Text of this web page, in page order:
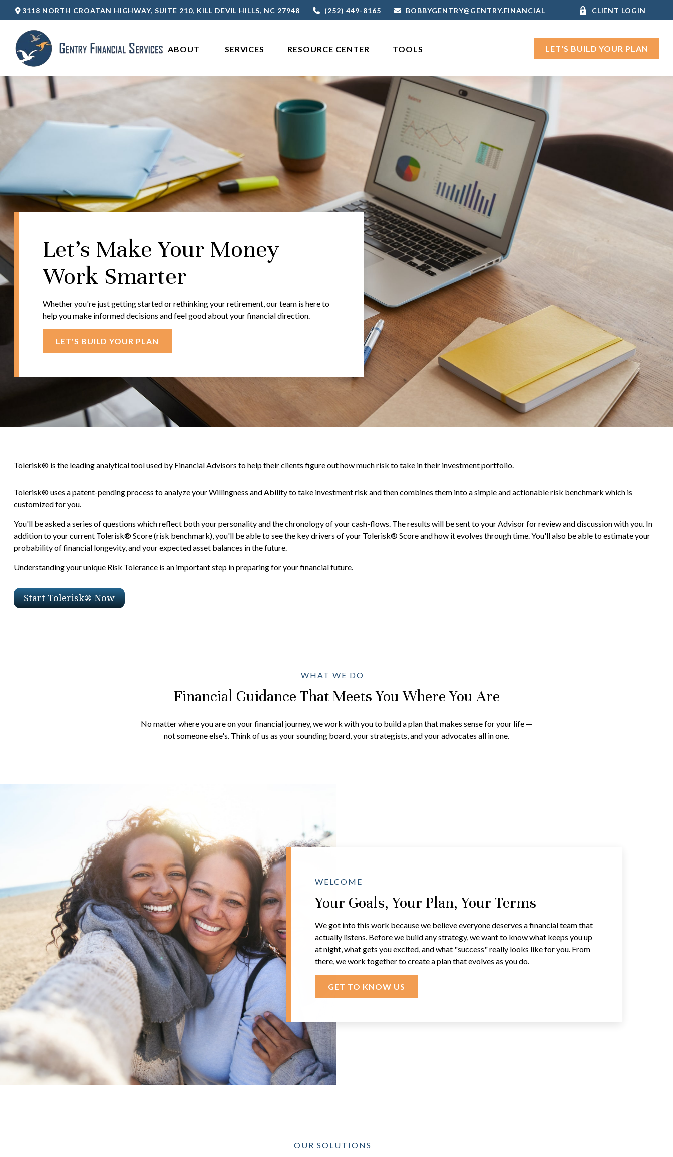
3118 NORTH CROATAN HIGHWAY,SUITE 210, KILL DEVIL HILLS, NC 27948 (252) 449-8165 BOBBYGENTRY@GENTRY.FINANCIAL CLIENT LOGIN
ABOUT SERVICES RESOURCE CENTER TOOLS LET'S BUILD YOUR PLAN
Let's Make Your Money
Work Smarter
Whether you're just getting started or rethinking your retirement, our team is here to
help you make informed decisions and feel good about your financial direction.
LET'S BUILD YOUR PLAN
Tolerisk® is the leading analytical tool used by Financial Advisors to help their clients figure out how much risk to take in their investment portfolio.
Tolerisk® uses a patent-pending process to analyze your Willingness and Ability to take investment risk and then combines them into a simple and actionable risk benchmark which is
customized for you.
You'll be asked a series of questions which reflect both your personality and the chronology of your cash-flows. The results will be sent to your Advisor for review and discussion with you. In
addition to your current Tolerisk® Score (risk benchmark), you'll be able to see the key drivers of your Tolerisk® Score and how it evolves through time. You'll also be able to estimate your
probability of financial longevity, and your expected asset balances in the future.
Understanding your unique Risk Tolerance is an important step in preparing for your financial future.
Start Tolerisk® Now
WHAT WE DO
Financial Guidance That Meets You Where You Are
No matter where you are on your financial journey, we work with you to build a plan that makes sense for your life —
not someone else's. Think of us as your sounding board, your strategists, and your advocates all in one.
WELCOME
Your Goals, Your Plan, Your Terms
We got into this work because we believe everyone deserves a financial team that
actually listens. Before we build any strategy, we want to know what keeps you up
at night, what gets you excited, and what "success" really looks like for you. From
there, we work together to create a plan that evolves as you do.
GET TO KNOW US
OUR SOLUTIONS